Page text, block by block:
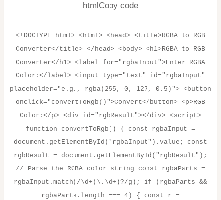
htmlCopy code
<!DOCTYPE html> <html> <head> <title>RGBA to RGB
Converter</title> </head> <body> <h1>RGBA to RGB
Converter</h1> <label for="rgbaInput">Enter RGBA
Color:</label> <input type="text" id="rgbaInput"
placeholder="e.g., rgba(255, 0, 127, 0.5)"> <button
onclick="convertToRgb()">Convert</button> <p>RGB
Color:</p> <div id="rgbResult"></div> <script>
function convertToRgb() { const rgbaInput =
document.getElementById("rgbaInput").value; const
rgbResult = document.getElementById("rgbResult");
// Parse the RGBA color string const rgbaParts =
rgbaInput.match(/\d+(\.\d+)?/g); if (rgbaParts &&
rgbaParts.length === 4) { const r =